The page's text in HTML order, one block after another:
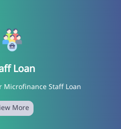
Loan
Staff Loan
More